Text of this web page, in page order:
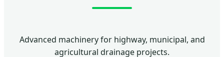
Advanced machinery for highway, municipal, and
agricultural drainage projects.